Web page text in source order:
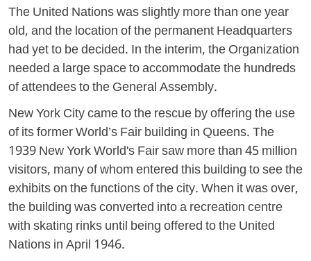
The United Nations was slightly more than one year
old, and the location of the permanent Headquarters
had yet to be decided. In the interim, the Organization
needed a large space to accommodate the hundreds
of attendees to the General Assembly.
New York City came to the rescue by offering the use
of its former World’s Fair building in Queens. The
1939 New York World's Fair saw more than 45 million
visitors, many of whom entered this building to see the
exhibits on the functions of the city. When it was over,
the building was converted into a recreation centre
with skating rinks until being offered to the United
Nations in April 1946.